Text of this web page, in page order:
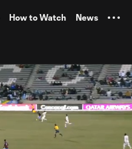
How to Watch News